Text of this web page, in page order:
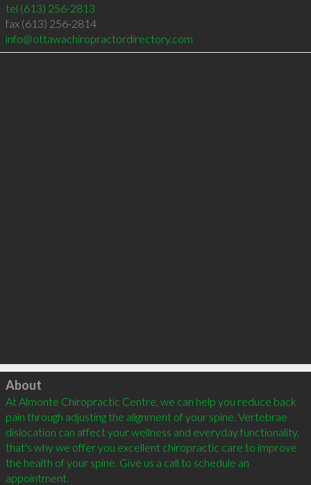
tel (613) 256-2813
fax (613) 256-2814
info@ottawachiropractordirectory.com
Click to load
About
At Almonte Chiropractic Centre, we can help you reduce back
pain through adjusting the alignment of your spine. Vertebrae
dislocation can affect your wellness and everyday functionality,
that's why we offer you excellent chiropractic care to improve
the health of your spine. Give us a call to schedule an